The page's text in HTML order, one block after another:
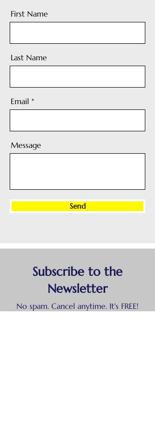
First Name
Last Name
Email
Message
Send
Subscribe to the
Newsletter
No spam. Cancel anytime. It's FREE!